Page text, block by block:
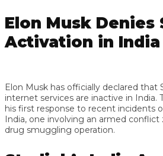
Elon Musk Denies
Activation in India
Elon Musk has officially declared that
internet services are inactive in India.
his first response to recent incidents
India, one involving an armed
drug smuggling operation.